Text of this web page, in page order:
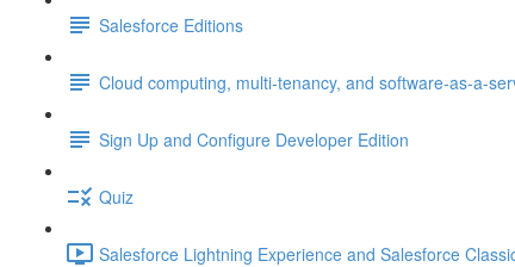
Salesforce Editions
Cloud computing, multi-tenancy, and software-as-a-
Sign Up and Configure Developer Edition
Quiz
Salesforce Lightning Experience and Salesforce